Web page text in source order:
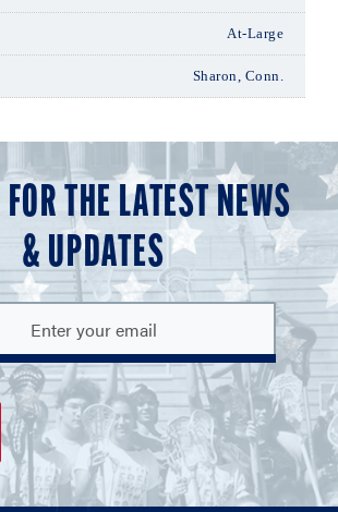
At-Large
Sharon, Conn.
THE LATEST NEWS
& UPDATES